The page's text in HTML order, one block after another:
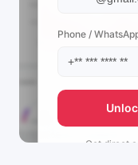
Phone /
Get direct